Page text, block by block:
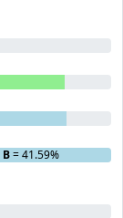
B= 41.59%